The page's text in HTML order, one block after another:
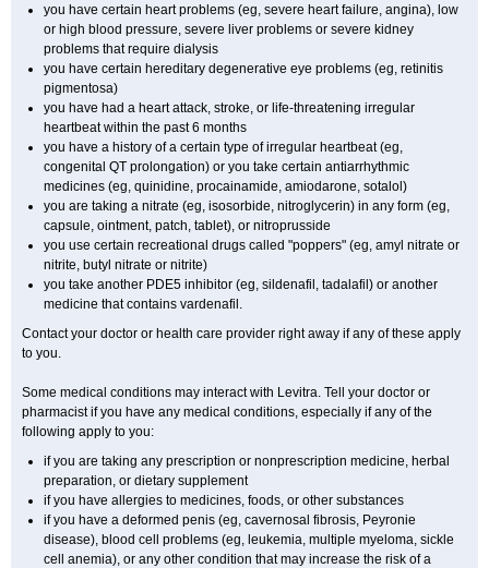
you have certain heart problems (eg, severe heart failure, angina), low
or high blood pressure, severe liver problems or severe kidney
problems that require dialysis
you have certain hereditary degenerative eye problems (eg, retinitis
pigmentosa)
you have had a heart attack, stroke, or life-threatening irregular
heartbeat within the past 6 months
you have a history of a certain type of irregular heartbeat (eg,
congenital QT prolongation) or you take certain antiarrhythmic
medicines (eg, quinidine, procainamide, amiodarone, sotalol)
you are taking a nitrate (eg, isosorbide, nitroglycerin) in any form (eg,
capsule, ointment, patch, tablet), or nitroprusside
you use certain recreational drugs called "poppers" (eg, amyl nitrate or
nitrite, butyl nitrate or nitrite)
you take another PDE5 inhibitor (eg, sildenafil, tadalafil) or another
medicine that contains vardenafil.
Contact your doctor or health care provider right away if any of these apply
to you.
Some medical conditions may interact with Levitra. Tell your doctor or
pharmacist if you have any medical conditions, especially if any of the
following apply to you:
if you are taking any prescription or nonprescription medicine, herbal
preparation, or dietary supplement
if you have allergies to medicines, foods, or other substances
if you have a deformed penis (eg, cavernosal fibrosis, Peyronie
disease), blood cell problems (eg, leukemia, multiple myeloma, sickle
cell anemia), or any other condition that may increase the risk of a